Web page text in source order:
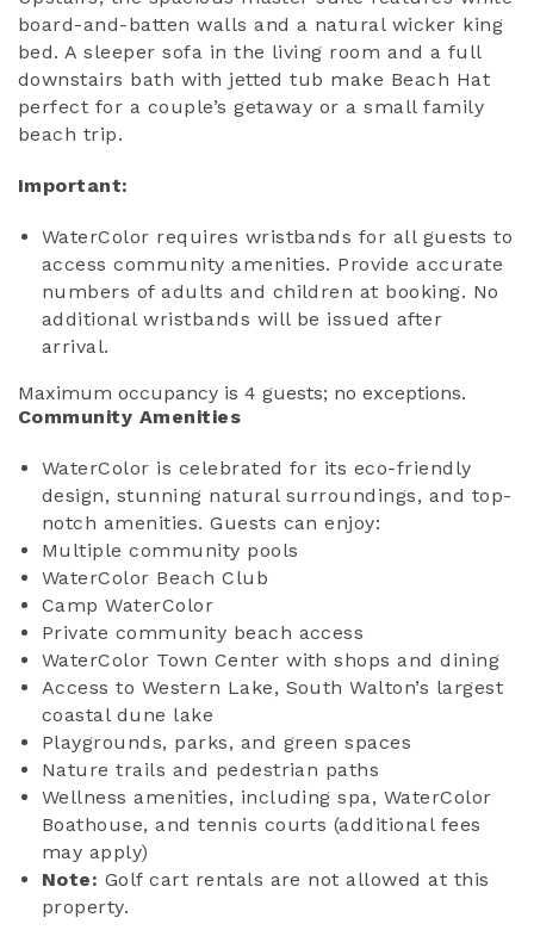
board-and-batten walls and a natural wicker king
bed. A sleeper sofa in the living room and a full
downstairs bath with jetted tub make Beach Hat
perfect for a couple’s getaway or a small family
beach trip.
Important:
WaterColor requires wristbands for all guests to
access community amenities. Provide accurate
numbers of adults and children at booking. No
additional wristbands will be issued after
arrival.
Maximum occupancy is 4 guests; no exceptions.
Community Amenities
WaterColor is celebrated for its eco-friendly
design, stunning natural surroundings, and top-
notch amenities. Guests can enjoy:
Multiple community pools
WaterColor Beach Club
Camp WaterColor
Private community beach access
WaterColor Town Center with shops and dining
Access to Western Lake, South Walton’s largest
coastal dune lake
Playgrounds, parks, and green spaces
Nature trails and pedestrian paths
Wellness amenities, including spa, WaterColor
Boathouse, and tennis courts (additional fees
may apply)
Note: Golf cart rentals are not allowed at this
property.